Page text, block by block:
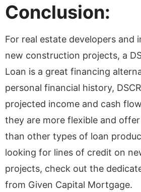
Conclusion:
For real estate developers and
new construction projects, a
Loan is a great financing
personal financial history,
projected income and cash
they are more flexible and
than other types of loan
looking for lines of credit on
projects, check out the
from Given Capital Mortgage.